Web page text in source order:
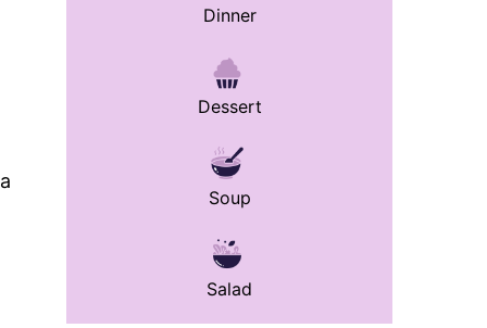
Dinner
Dessert
Soup
Salad